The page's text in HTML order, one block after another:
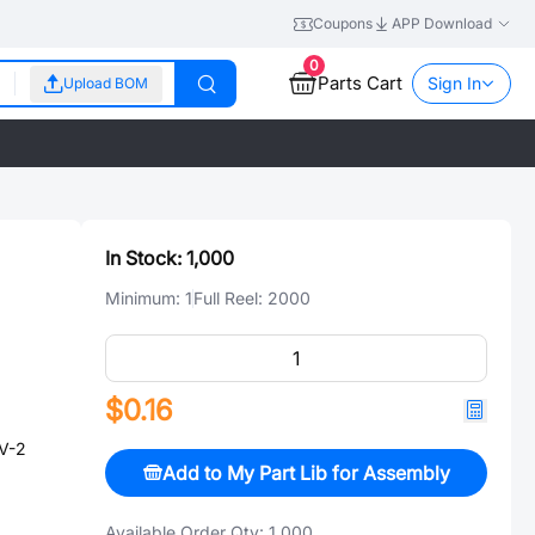
Coupons APP Download
Upload BOM
0
Parts Cart Sign In
2
In Stock: 1,000
Minimum: 1Full Reel: 2000
$0.16
Add to My Part Lib for Assembly